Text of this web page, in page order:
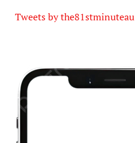
Tweets by the81stminuteau